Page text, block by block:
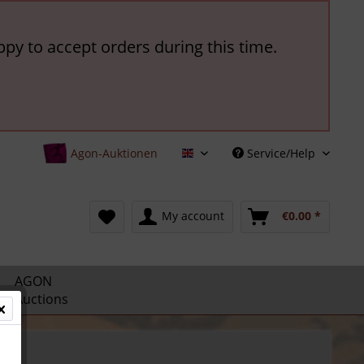
to accept orders during this time.
Agon-Auktionen English Service/Help
My account €0.00 *
AGON
Auctions